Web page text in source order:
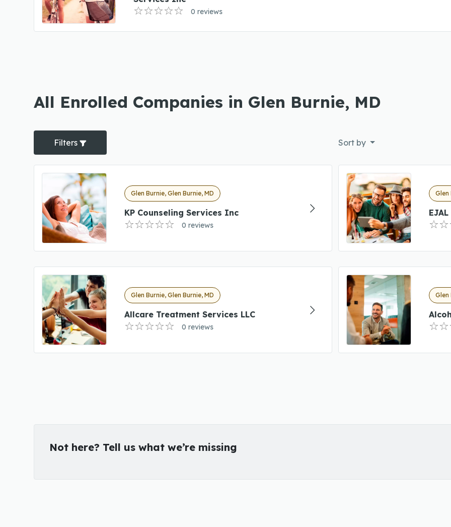
0 reviews
All Enrolled Companies in Glen Burnie, MD
Filters Sort by
Glen Burnie, Glen Burnie, MD
KP Counseling Services Inc
0 reviews
Glen
Glen Burnie, Glen Burnie, MD
Allcare Treatment Services LLC
0 reviews
Glen
Not here? Tell us what we’re missing